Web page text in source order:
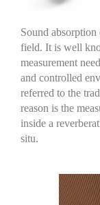
Sound
field. It is well
measurement
and controlled
referred to the
reason is the
inside a
situ.